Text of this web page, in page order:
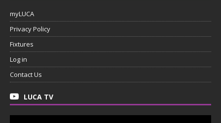
myLUCA
Privacy Policy
Fixtures
Log in
Contact Us
LUCA TV